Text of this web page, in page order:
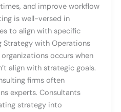
and improve workflow
is well-versed in
to align with specific
Strategy with Operations
occurs when
align with strategic goals.
firms often
experts. Consultants
strategy into